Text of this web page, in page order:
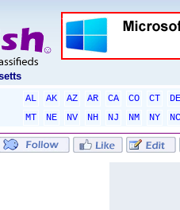
AL AK AZ AR CA CO CT
DE
MT
NE NV NH NJ NM NY
NC